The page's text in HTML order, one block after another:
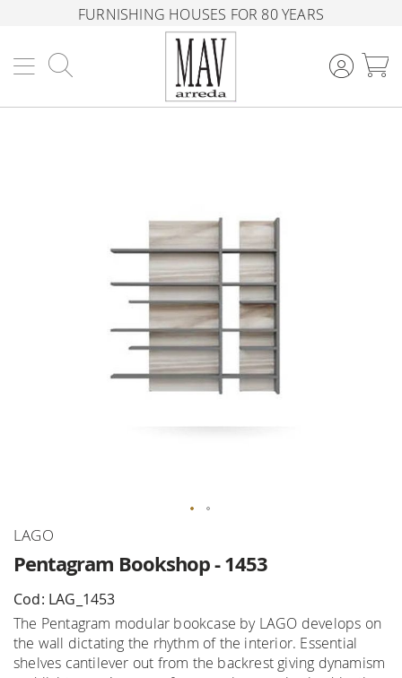
FURNISHING HOUSES FOR 80 YEARS
Pentagram Bookshop - 1453
LAGO
Cod: LAG_1453
The Pentagram modular bookcase by LAGO develops on
the wall dictating the rhythm of the interior. Essential
shelves cantilever out from the backrest giving dynamism
Skip
the
beginning
of
the
images
gallery